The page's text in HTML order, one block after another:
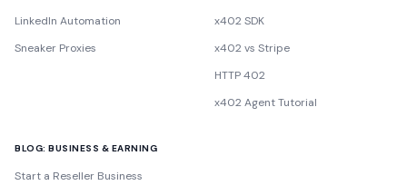
LinkedIn Automation
Sneaker Proxies
x402 SDK
x402 vs Stripe
HTTP 402
x402 Agent Tutorial
BLOG: BUSINESS & EARNING
Start a Reseller Business